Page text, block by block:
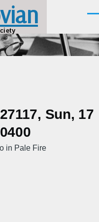
Sun, 17
in Pale Fire